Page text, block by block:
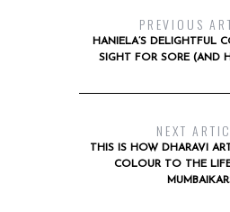
PREVIOUS
HANIELA’S DELIGHTFUL
SIGHT FOR SORE (AND
NEXT
THIS IS HOW DHARAVI
COLOUR TO THE